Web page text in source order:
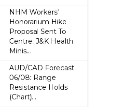
NHM Workers'
Honorarium Hike
Proposal Sent To
Centre: J&K Health
Minis...
AUD/CAD Forecast
06/08: Range
Resistance Holds
(Chart)...